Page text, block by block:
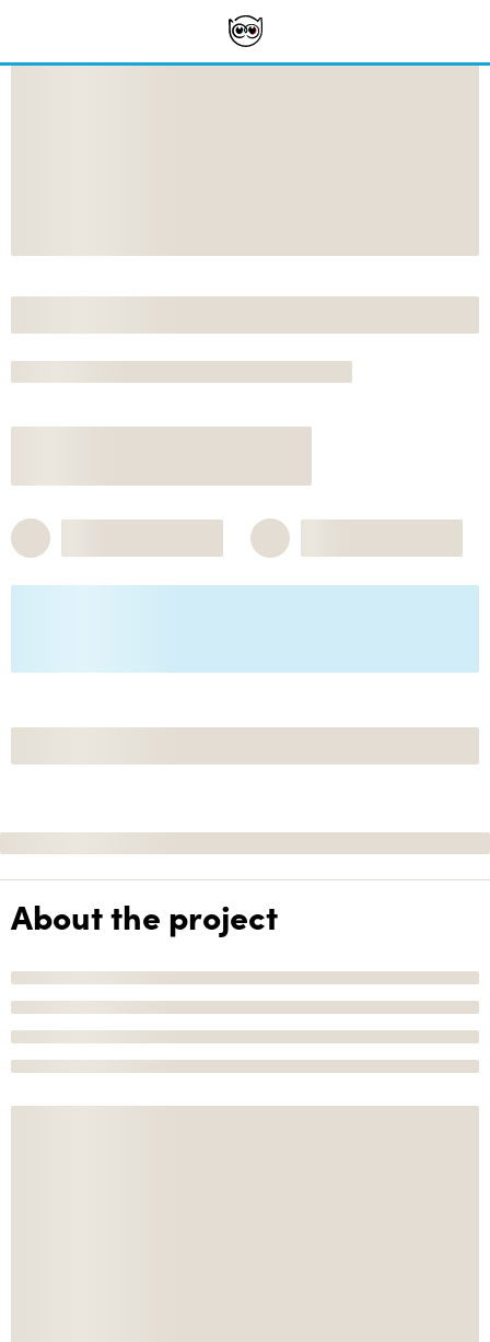
About the project